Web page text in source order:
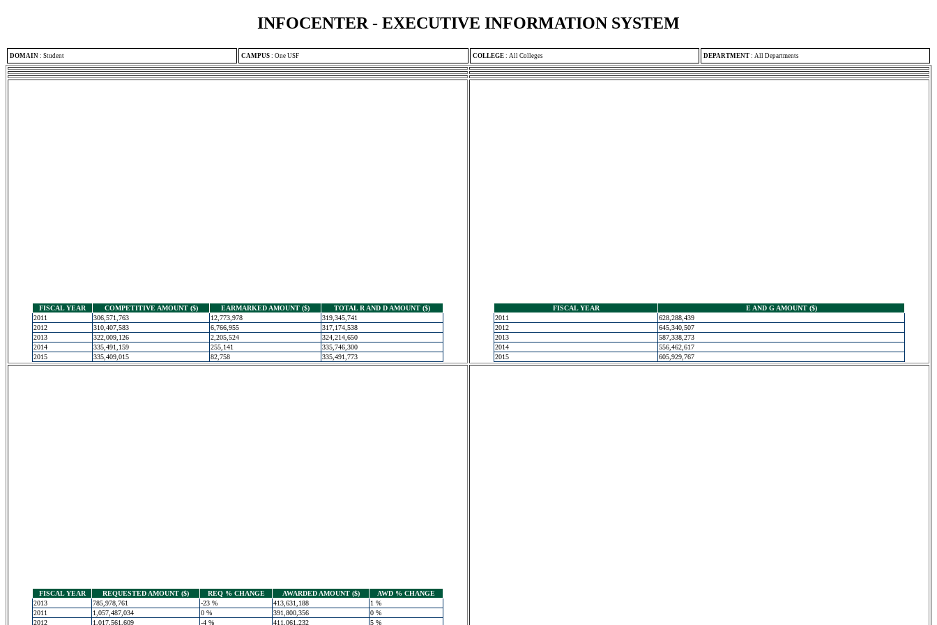
INFOCENTER - EXECUTIVE INFORMATION SYSTEM
DOMAIN : Student CAMPUS : One USF COLLEGE : All Colleges DEPARTMENT : All Departments
FISCAL YEAR COMPETITIVE AMOUNT ($) EARMARKED AMOUNT ($)
TOTAL R AND D AMOUNT ($)
2011
306,571,763 12,773,978
319,345,741
2012
310,407,583 6,766,955
317,174,538
2013
322,009,126 2,205,524
324,214,650
2014
335,491,159 255,141
335,746,300
2015
335,409,015 82,758 335,491,773
FISCAL YEAR
E AND G AMOUNT ($)
2011
628,288,439
2012
645,340,507
2013
587,338,273
2014
556,462,617
2015
605,929,767
FISCAL YEAR REQUESTED AMOUNT ($) REQ % CHANGE AWARDED AMOUNT ($)
AWD % CHANGE
2013
785,978,761 -23 % 413,631,188
1 %
2011
1,057,487,034 0 % 391,800,356
0 %
2012
1,017,561,609 -4 % 411,061,232 5 %